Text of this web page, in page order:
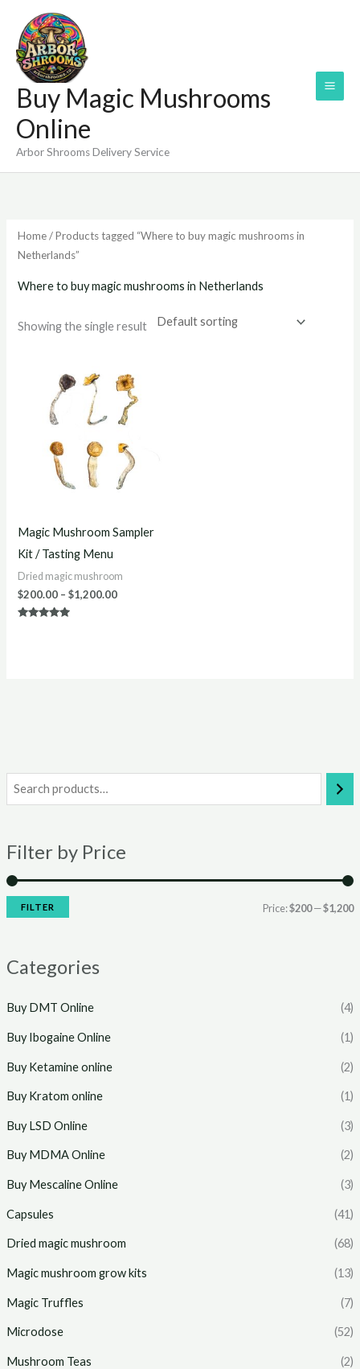
content
Buy Magic Mushrooms
Online
Arbor Shrooms Delivery Service
Filter by Price
i
r
i
a
r
i
FILTER Price:$200—$1,200
Categories
Buy DMT Online (4)
Buy Ibogaine Online (1)
Buy Ketamine online (2)
Buy Kratom online (1)
Buy LSD Online (3)
Buy MDMA Online (2)
Buy Mescaline Online (3)
Capsules (41)
Dried magic mushroom (68)
Magic mushroom grow kits (13)
Magic Truffles (7)
Microdose (52)
Mushroom Teas (2)
Home/ Products tagged “Where to buy magic mushrooms in
Netherlands”
Where to buy magic mushrooms in Netherlands
Showing the single result
Magic Mushroom Sampler
Kit / Tasting Menu
Dried magic mushroom
$200.00 – $1,200.00
range:
$200.00
through
$1,200.00